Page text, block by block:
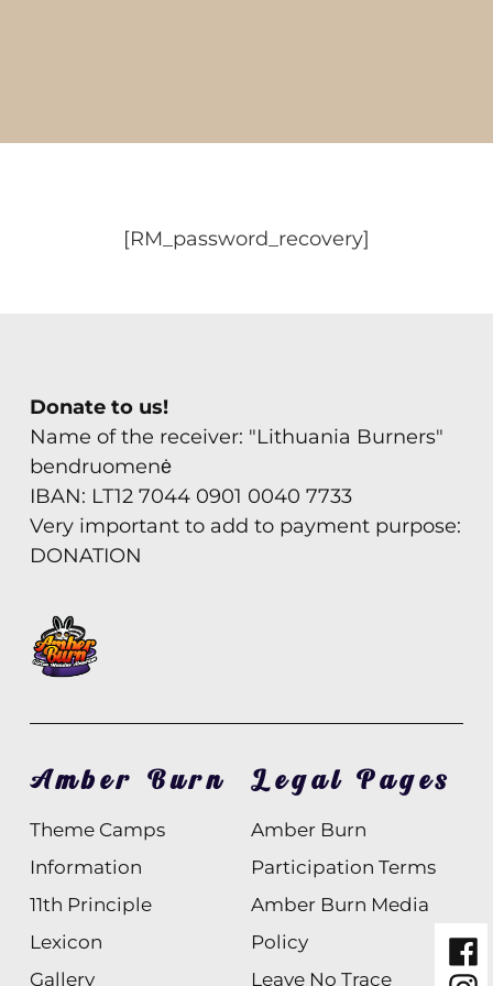
[RM_password_recovery]
Amber Burn
Theme Camps
Information
11th Principle
Lexicon
Gallery
Legal Pages
Amber Burn
Participation Terms
Amber Burn Media
Policy
Leave No Trace
Donate to us!
Name of the receiver: "Lithuania Burners"
bendruomenė
IBAN: LT12 7044 0901 0040 7733
Very important to add to payment purpose:
DONATION